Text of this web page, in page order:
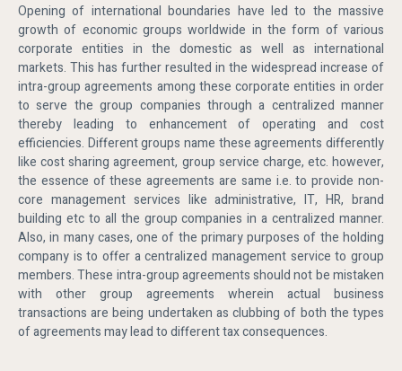
Opening of international boundaries have led to the massive
growth of economic groups worldwide in the form of various
corporate entities in the domestic as well as international
markets. This has further resulted in the widespread increase of
intra-group agreements among these corporate entities in order
to serve the group companies through a centralized manner
thereby leading to enhancement of operating and cost
efficiencies. Different groups name these agreements differently
like cost sharing agreement, group service charge, etc. however,
the essence of these agreements are same i.e. to provide non-
core management services like administrative, IT, HR, brand
building etc to all the group companies in a centralized manner.
Also, in many cases, one of the primary purposes of the holding
company is to offer a centralized management service to group
members. These intra-group agreements should not be mistaken
with other group agreements wherein actual business
transactions are being undertaken as clubbing of both the types
of agreements may lead to different tax consequences.